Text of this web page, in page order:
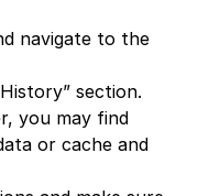
navigate to the
section.
you may find
or cache and